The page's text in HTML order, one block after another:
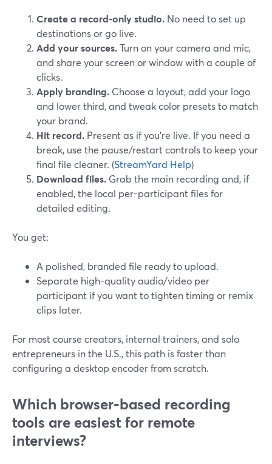
Create a record-only studio. No need to set up
destinations or go live.
Add your sources.Turn on your camera and mic,
and share your screen or window with a couple of
clicks.
Apply branding. Choose a layout, add your logo
and lower third, and tweak color presets to match
your brand.
Hit record. Present as if you’re live. If you need a
break, use the pause/restart controls to keep your
final file cleaner. (StreamYard Help)
Download files. Grab the main recording and, if
enabled, the local per-participant files for
detailed editing.
You get:
A polished, branded file ready to upload.
Separate high-quality audio/video per
participant if you want to tighten timing or remix
clips later.
For most course creators, internal trainers, and solo
entrepreneurs in the U.S., this path is faster than
configuring a desktop encoder from scratch.
Which browser-based recording
tools are easiest for remote
interviews?